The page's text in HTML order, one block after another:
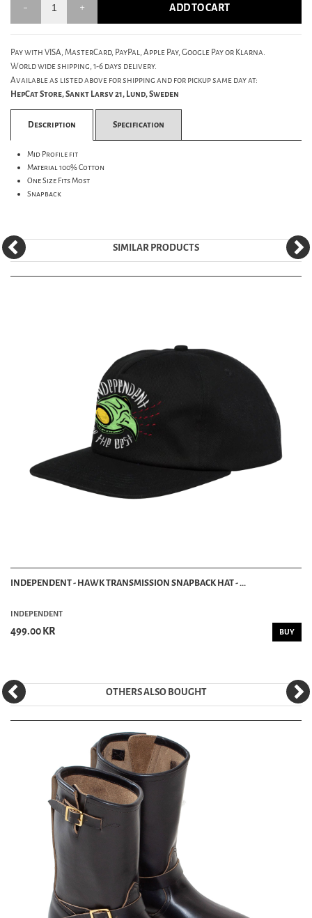
ADD TO CART
Pay with VISA, MasterCard, PayPal, Apple Pay, Google Pay or Klarna.
World wide shipping, 1-6 days delivery.
Available as listed above for shipping and for pickup same day at:
HepCat Store, Sankt Larsv 21, Lund, Sweden
Description Specification
Mid Profile fit
Material 100% Cotton
One Size Fits Most
Snapback
SIMILAR PRODUCTS
INDEPENDENT - HAWK TRANSMISSION SNAPBACK HAT - ...
INDEPENDENT
499.00 KR BUY
OTHERS ALSO BOUGHT